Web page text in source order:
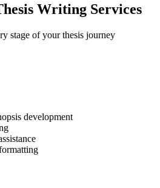
Writing Services
stage of your thesis journey
development